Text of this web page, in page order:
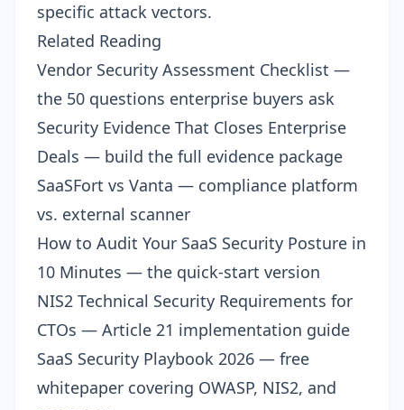
specific attack vectors.
Related Reading
Vendor Security Assessment Checklist —
the 50 questions enterprise buyers ask
Security Evidence That Closes Enterprise
Deals — build the full evidence package
SaaSFort vs Vanta — compliance platform
vs. external scanner
How to Audit Your SaaS Security Posture in
10 Minutes — the quick-start version
NIS2 Technical Security Requirements for
CTOs — Article 21 implementation guide
SaaS Security Playbook 2026 — free
whitepaper covering OWASP, NIS2, and